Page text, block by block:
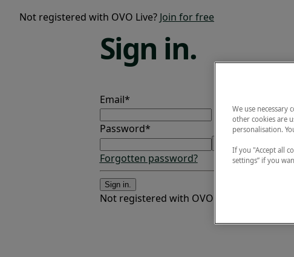
Not registered with OVO Live? Join for free
Sign in.
Email*
Password*
Forgotten password?
Sign in.
Not registered with OVO Live?
We use necessary
other cookies are
personalisation.
If you "Accept all
settings” if you